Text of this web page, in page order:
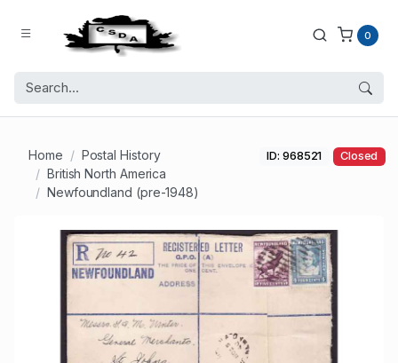
0
Home
Postal History
British North America
Newfoundland (pre-1948)
ID: 968521 Closed